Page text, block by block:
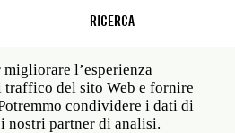
RICERCA
5 00153 Roma ITALIA · t 39
l’esperienza
traffico del sito Web e fornire
condividere i dati di
nostri partner di analisi.